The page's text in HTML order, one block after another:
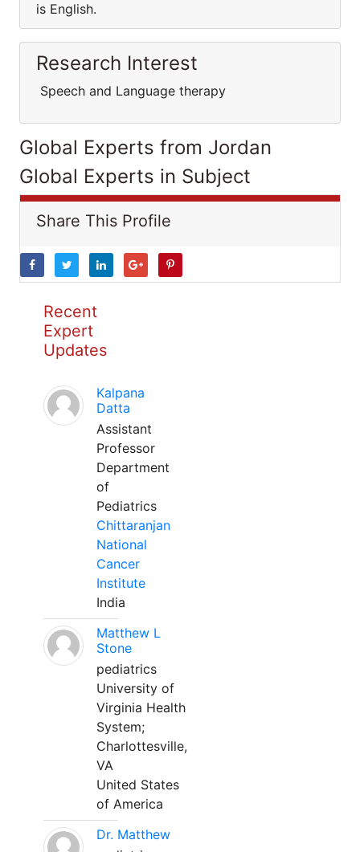
is English.
Research Interest
Speech and Language therapy
Global Experts from Jordan
Global Experts in Subject
Share This Profile
Recent
Expert
Updates
Kalpana
Datta
Assistant
Professor
Department
of
Pediatrics
Chittaranjan
National
Cancer
Institute
India
Matthew L
Stone
pediatrics
University of
Virginia Health
System;
Charlottesville,
VA
United States
of America
Dr. Matthew